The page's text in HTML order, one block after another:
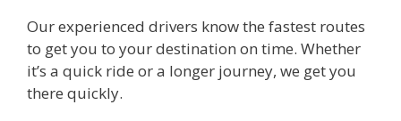
Our experienced drivers know the fastest routes
to get you to your destination on time. Whether
it’s a quick ride or a longer journey, we get you
there quickly.